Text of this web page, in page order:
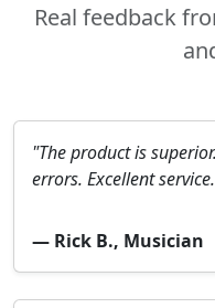
Real feedback
"The product is
errors. Excellent
— Rick B., Musician